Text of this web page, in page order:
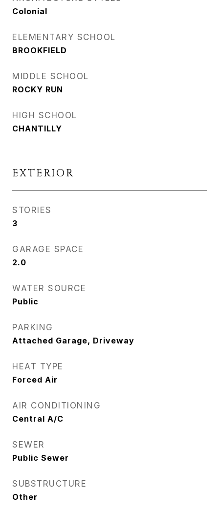
Colonial
ELEMENTARY SCHOOL
BROOKFIELD
MIDDLE SCHOOL
ROCKY RUN
HIGH SCHOOL
CHANTILLY
EXTERIOR
STORIES
3
GARAGE SPACE
2.0
WATER SOURCE
Public
PARKING
Attached Garage, Driveway
HEAT TYPE
Forced Air
AIR CONDITIONING
Central A/C
SEWER
Public Sewer
SUBSTRUCTURE
Other